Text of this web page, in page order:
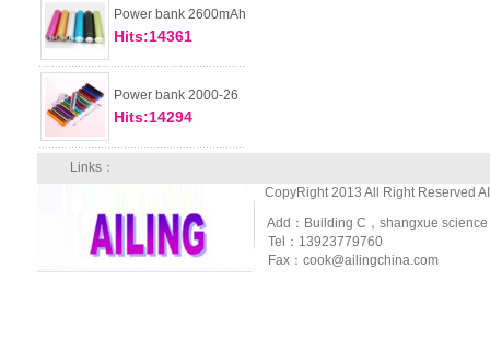
Power bank 2600mAh
Hits:14361
Power bank 2000-26
Hits:14294
Links：
CopyRight 2013 All Right Reserved
Add：Building C，shangxue
Tel：13923779760
Fax：cook@ailingchina.com